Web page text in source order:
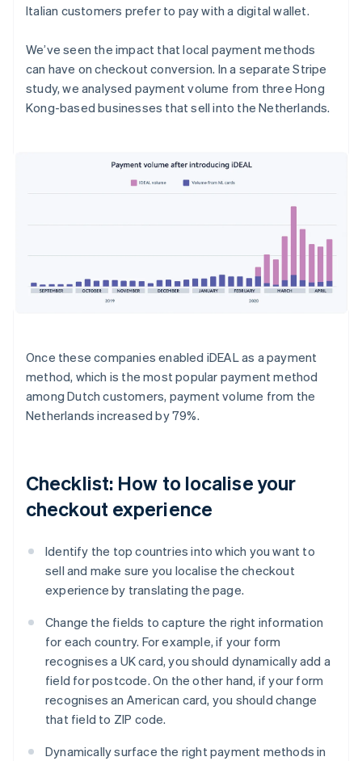
Italian customers prefer to pay with a digital wallet.
We’ve seen the impact that local payment methods
can have on checkout conversion. In a separate Stripe
study, we analysed payment volume from three Hong
Kong-based businesses that sell into the Netherlands.
Once these companies enabled iDEAL as a payment
method, which is the most popular payment method
among Dutch customers, payment volume from the
Netherlands increased by 79%.
Checklist: How to localise your
checkout experience
Identify the top countries into which you want to
sell and make sure you localise the checkout
experience by translating the page.
Change the fields to capture the right information
for each country. For example, if your form
recognises a UK card, you should dynamically add a
field for postcode. On the other hand, if your form
recognises an American card, you should change
that field to ZIP code.
Dynamically surface the right payment methods in